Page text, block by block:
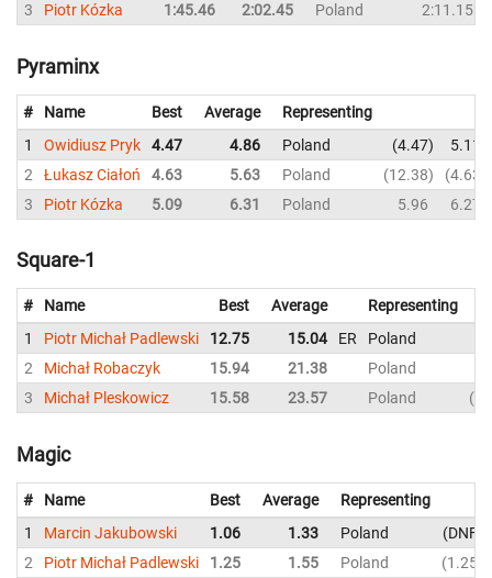
3
Piotr Kózka 1:45.46 2:02.45 Poland 2:11.15
Pyraminx
# Name Best Average
Representing
1
Owidiusz Pryk 4.47 4.86 Poland 4.47
5.11
2
Łukasz Ciałoń 4.63 5.63 Poland 12.38
4.63
3
Piotr Kózka 5.09 6.31 Poland 5.96 6.27
Square-1
# Name Best Average
Representing
1
Piotr Michał Padlewski 12.75 15.04 ER Poland
2
Michał Robaczyk 15.94 21.38 Poland
3
Michał Pleskowicz 15.58 23.57 Poland
Magic
# Name Best Average
Representing
1
Marcin Jakubowski 1.06 1.33 Poland
DNF
2
Piotr Michał Padlewski 1.25 1.55 Poland 1.25